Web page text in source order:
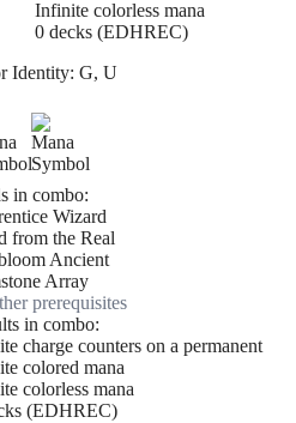
Infinite colorless mana
0 decks (EDHREC)
Identity: G, U
in combo:
Wizard
from the Real
Ancient
Array
prerequisites
in combo:
charge counters on a permanent
colored mana
colorless mana
(EDHREC)